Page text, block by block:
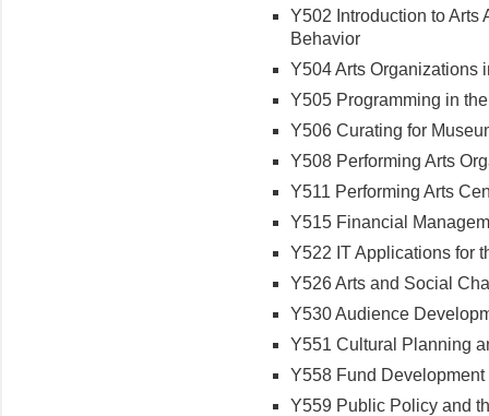
Y502 Introduction to Arts
Behavior
Y504 Arts
Y505 Programming in
Y506 Curating for
Y508 Performing Arts
Y511 Performing Arts
Y515 Financial
Y522 IT Applications for
Y526 Arts and Social
Y530 Audience
Y551 Cultural Planning
Y558 Fund
Y559 Public Policy and